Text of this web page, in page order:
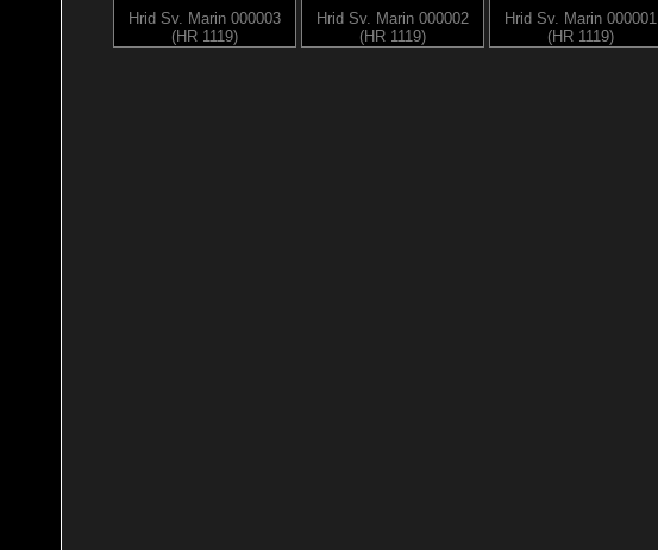
Hrid Sv. Marin 000003
(HR 1119)
Hrid Sv. Marin 000002
(HR 1119)
Hrid Sv. Marin 000001
(HR 1119)